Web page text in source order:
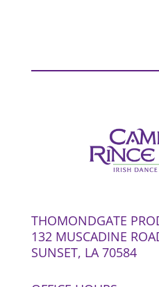
THOMONDGATE
132 MUSCADINE
SUNSET, LA 70584